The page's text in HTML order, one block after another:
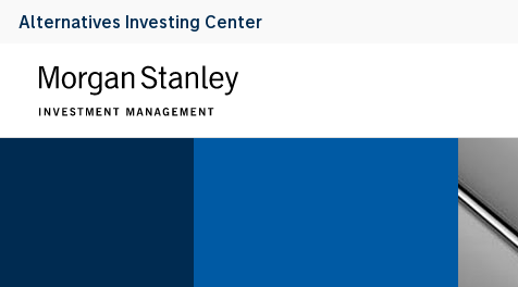
Alternatives Investing Center